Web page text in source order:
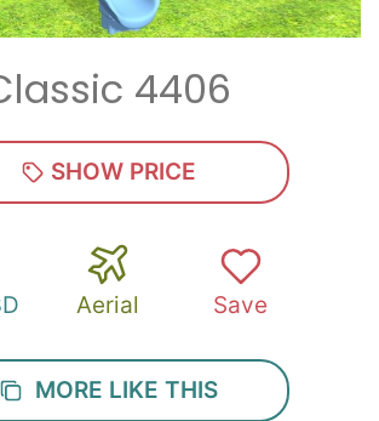
4406
SHOW PRICE
Aerial Save
MORE LIKE THIS
SUBMIT